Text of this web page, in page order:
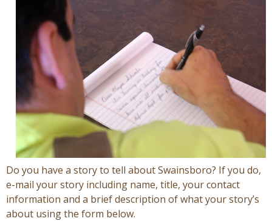
Visitors
Business
Contact
Do you have a story to tell about Swainsboro? If you do,
e-mail your story including name, title, your contact
information and a brief description of what your story’s
about using the form below.